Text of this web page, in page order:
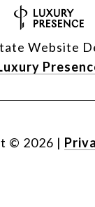
Website
© 2026 |